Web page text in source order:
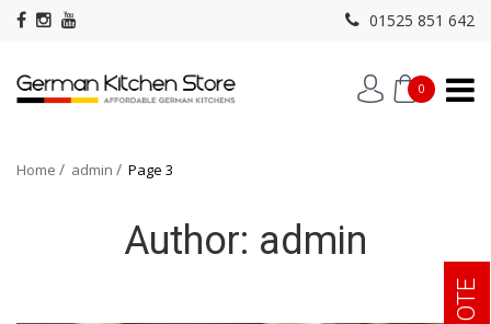
01525 851 642
0
Home admin Page 3
Author: admin